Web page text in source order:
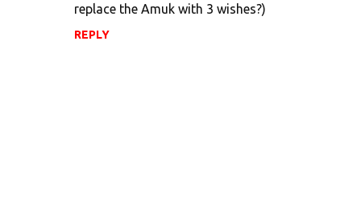
replace the Amuk with 3 wishes?)
REPLY